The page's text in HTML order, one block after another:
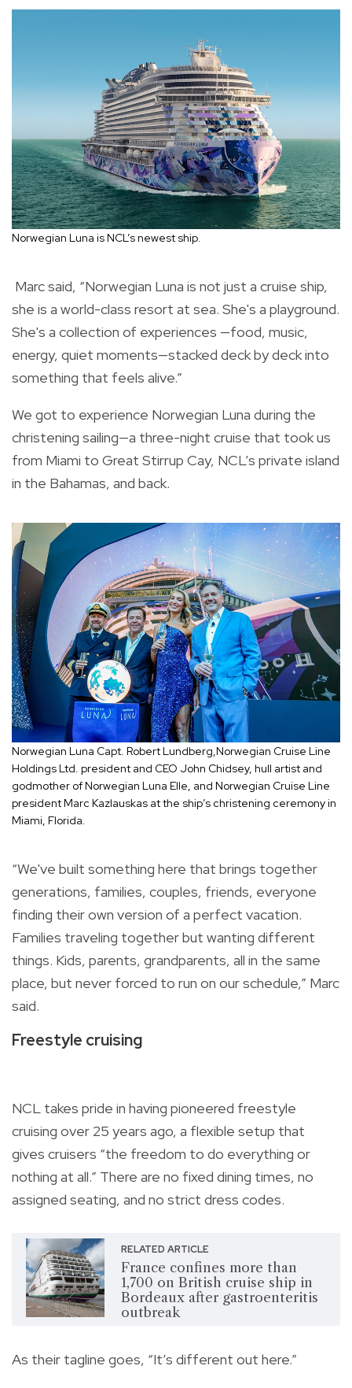
Norwegian Luna is NCL’s newest ship.
Marc said, “Norwegian Luna is not just a cruise ship,
she is a world-class resort at sea. She's a playground.
She's a collection of experiences —food, music,
energy, quiet moments—stacked deck by deck into
something that feels alive.”
We got to experience Norwegian Luna during the
christening sailing—a three-night cruise that took us
from Miami to Great Stirrup Cay, NCL’s private island
in the Bahamas, and back.
Norwegian Luna Capt. Robert Lundberg,Norwegian Cruise Line
Holdings Ltd. president and CEO John Chidsey, hull artist and
godmother of Norwegian Luna Elle, and Norwegian Cruise Line
president Marc Kazlauskas at the ship’s christening ceremony in
Miami, Florida.
“We've built something here that brings together
generations, families, couples, friends, everyone
finding their own version of a perfect vacation.
Families traveling together but wanting different
things. Kids, parents, grandparents, all in the same
place, but never forced to run on our schedule,” Marc
said.
Freestyle cruising
NCL takes pride in having pioneered freestyle
cruising over 25 years ago, a flexible setup that
gives cruisers “the freedom to do everything or
nothing at all.” There are no fixed dining times, no
assigned seating, and no strict dress codes.
RELATED ARTICLE
France confines more than
1,700 on British cruise ship in
Bordeaux after gastroenteritis
outbreak
As their tagline goes, “It’s different out here.”